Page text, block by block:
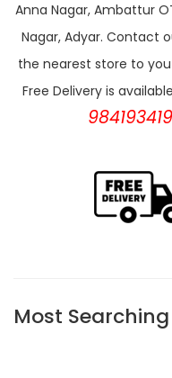
Anna Nagar, Ambattur
Nagar, Adyar. Contact
the nearest store to
Free Delivery is
Most